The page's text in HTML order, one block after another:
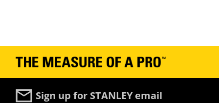
Sign up for STANLEY email